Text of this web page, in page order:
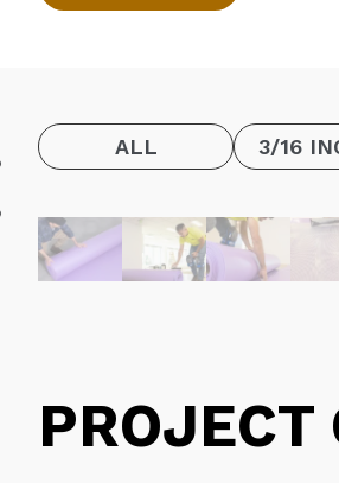
ALL 3/16
PROJECT